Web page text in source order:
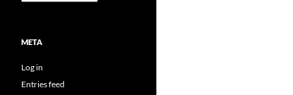
META
Log in
Entries feed